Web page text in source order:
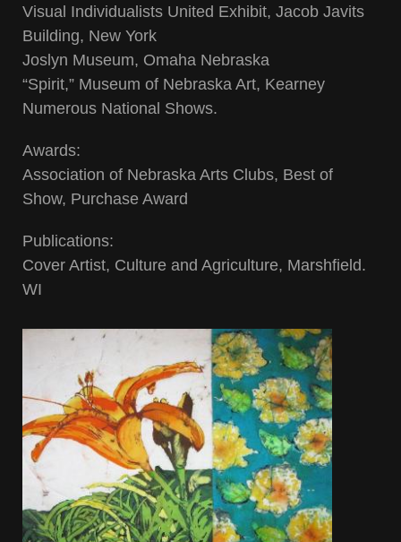
Visual Individualists United Exhibit, Jacob Javits
Building, New York
Joslyn Museum, Omaha Nebraska
“Spirit,” Museum of Nebraska Art, Kearney
Numerous National Shows.
Awards:
Association of Nebraska Arts Clubs, Best of
Show, Purchase Award
Publications:
Cover Artist, Culture and Agriculture, Marshfield.
WI